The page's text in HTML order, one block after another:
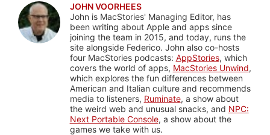
JOHN VOORHEES
John is MacStories' Managing Editor, has
been writing about Apple and apps since
joining the team in 2015, and today, runs the
site alongside Federico. John also co-hosts
four MacStories podcasts: AppStories, which
covers the world of apps, MacStories Unwind,
which explores the fun differences between
American and Italian culture and recommends
media to listeners, Ruminate, a show about
the weird web and unusual snacks, and NPC:
Next Portable Console, a show about the
games we take with us.